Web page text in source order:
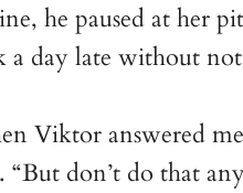
he paused at her
a day late without
Viktor answered
don’t do that